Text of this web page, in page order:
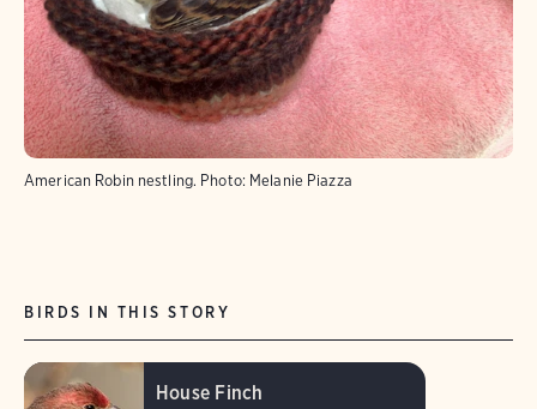
American Robin nestling. Photo: Melanie Piazza
BIRDS IN THIS STORY
House Finch